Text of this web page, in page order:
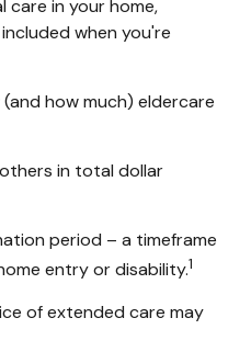
care in your home,
when you're
how much) eldercare
in total dollar
period – a timeframe
entry or disability.1
of extended care may